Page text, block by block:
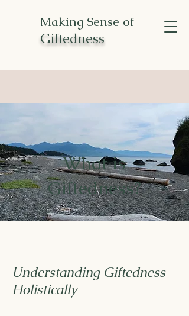
Making Sense of
Giftedness
What is
Giftedness?
Understanding Giftedness
Holistically